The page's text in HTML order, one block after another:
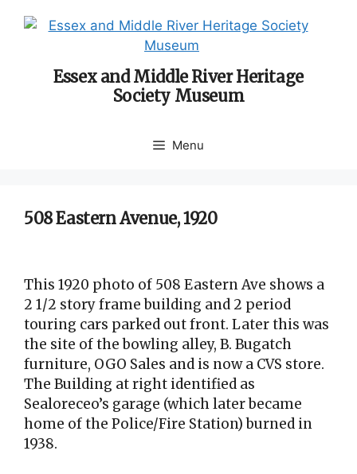
Essex and Middle River Heritage
Society Museum
Menu
508 Eastern Avenue, 1920
This 1920 photo of 508 Eastern Ave shows a
2 1/2 story frame building and 2 period
touring cars parked out front. Later this was
the site of the bowling alley, B. Bugatch
furniture, OGO Sales and is now a CVS store.
The Building at right identified as
Sealoreceo’s garage (which later became
home of the Police/Fire Station) burned in
1938.